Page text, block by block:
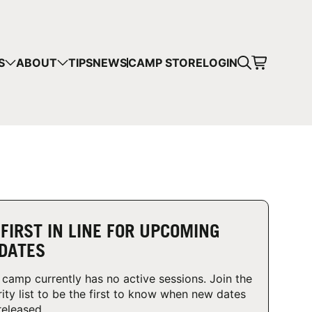
ABOUT TIPSNEWSCAMP STORELOGIN
IN LINE FOR UPCOMING
camp currently has no active sessions. Join the
list to be the first to know when new dates